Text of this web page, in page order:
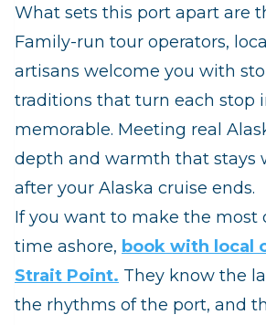
What sets this port apart are
Family‑run tour operators,
artisans welcome you with
traditions that turn each stop
memorable. Meeting real
depth and warmth that stays
after your Alaska cruise ends.
If you want to make the most
time ashore, book with local
Strait Point. They know the
the rhythms of the port, and